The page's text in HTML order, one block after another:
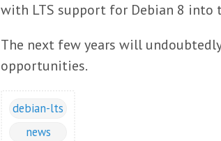
with LTS support for Debian 8 into
The next few years will
opportunities.
debian-lts
news